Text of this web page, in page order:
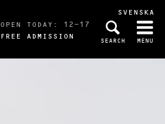
SVENSKA
OPEN TODAY: 12-17
FREE ADMISSION
SEARCH MENU